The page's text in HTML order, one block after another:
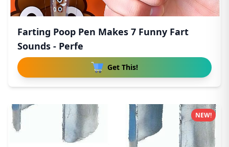
Farting Poop Pen Makes 7 Funny Fart
Sounds - Perfe
Get This!
NEW!